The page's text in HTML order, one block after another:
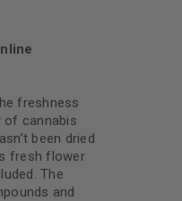
freshness
of cannabis
been dried
fresh flower
The
and